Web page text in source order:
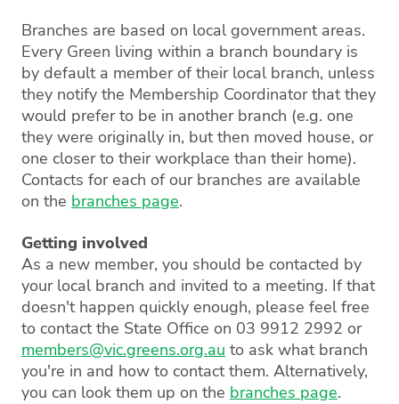
Branches are based on local government areas.
Every Green living within a branch boundary is
by default a member of their local branch, unless
they notify the Membership Coordinator that they
would prefer to be in another branch (e.g. one
they were originally in, but then moved house, or
one closer to their workplace than their home).
Contacts for each of our branches are available
on the branches page.
Getting involved
As a new member, you should be contacted by
your local branch and invited to a meeting. If that
doesn't happen quickly enough, please feel free
to contact the State Office on 03 9912 2992 or
members@vic.greens.org.au to ask what branch
you're in and how to contact them. Alternatively,
you can look them up on the branches page.